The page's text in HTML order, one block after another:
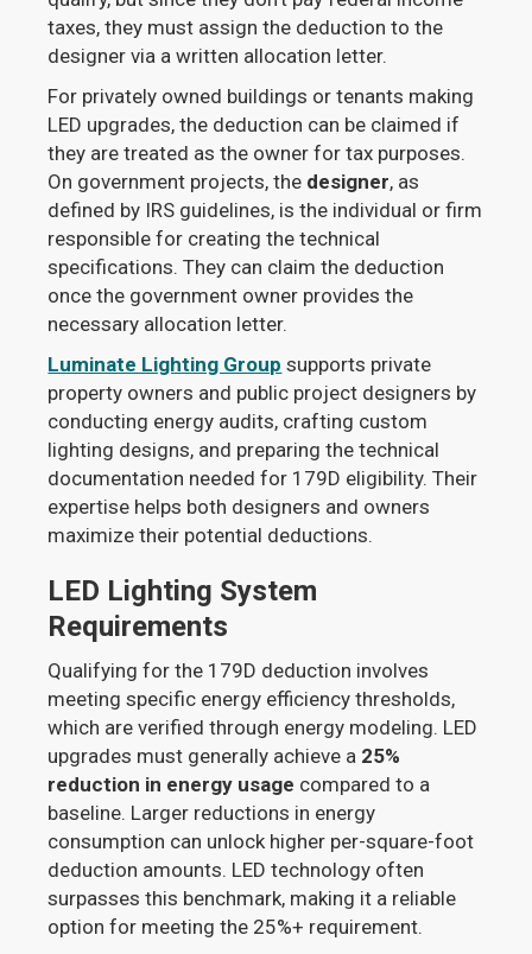
taxes, they must assign the deduction to the
designer via a written allocation letter.
For privately owned buildings or tenants making
LED upgrades, the deduction can be claimed if
they are treated as the owner for tax purposes.
On government projects, the designer, as
defined by IRS guidelines, is the individual or firm
responsible for creating the technical
specifications. They can claim the deduction
once the government owner provides the
necessary allocation letter.
Luminate Lighting Group supports private
property owners and public project designers by
conducting energy audits, crafting custom
lighting designs, and preparing the technical
documentation needed for 179D eligibility. Their
expertise helps both designers and owners
maximize their potential deductions.
LED Lighting System
Requirements
Qualifying for the 179D deduction involves
meeting specific energy efficiency thresholds,
which are verified through energy modeling. LED
upgrades must generally achieve a 25%
reduction in energy usage compared to a
baseline. Larger reductions in energy
consumption can unlock higher per-square-foot
deduction amounts. LED technology often
surpasses this benchmark, making it a reliable
option for meeting the 25%+ requirement.